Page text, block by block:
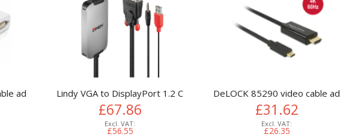
- 1080p Video - DP/DP++ Source to VGA Monitor Cable Adapter - DP to
adapter 0.125 m DisplayPort DVI-I White
Lindy VGA to DisplayPort 1.2 Converter
£67.86
£56.55
DeLOCK 85290 video cable
£31.62
£26.35